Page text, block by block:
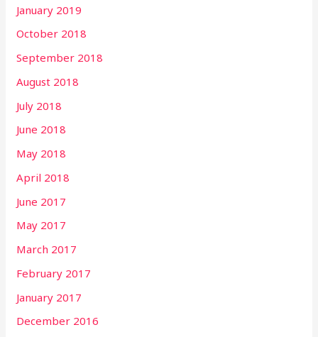
January 2019
October 2018
September 2018
August 2018
July 2018
June 2018
May 2018
April 2018
June 2017
May 2017
March 2017
February 2017
January 2017
December 2016